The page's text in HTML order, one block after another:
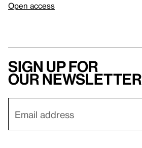
Open access
Sign up for
our newsletter